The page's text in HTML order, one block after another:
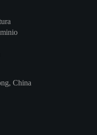
China